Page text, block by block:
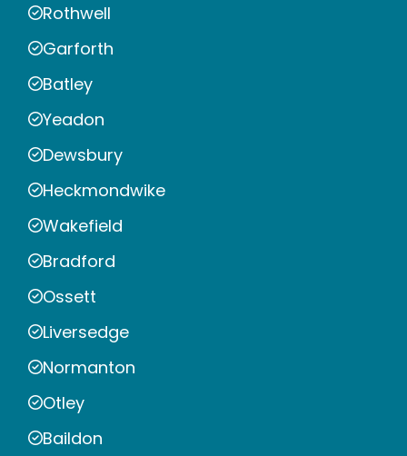
Rothwell
Garforth
Batley
Yeadon
Dewsbury
Heckmondwike
Wakefield
Bradford
Ossett
Liversedge
Normanton
Otley
Baildon